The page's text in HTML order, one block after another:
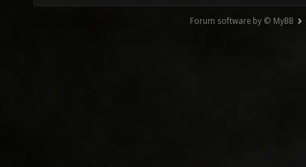
Forum software by © MyBB